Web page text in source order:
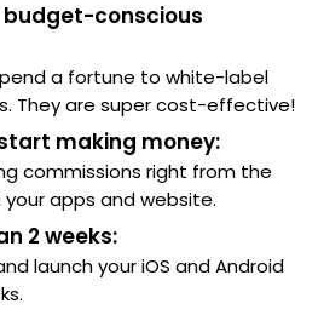
conscious
a fortune to white-label
They are super cost-effective!
making money:
commissions right from the
apps and website.
2 weeks:
launch your iOS and Android